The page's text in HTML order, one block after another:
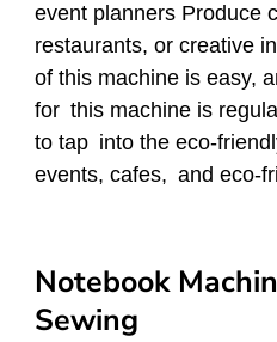
event planners Produce
restaurants, or creative
of this machine is easy,
for this machine is
to tap into the eco-
events, cafes, and eco-
Notebook
Sewing